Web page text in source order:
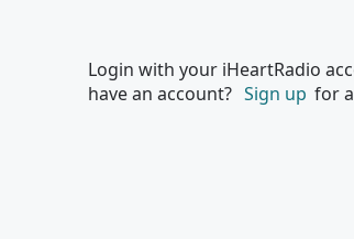
Login with your iHeartRadio
have an account? Sign up for